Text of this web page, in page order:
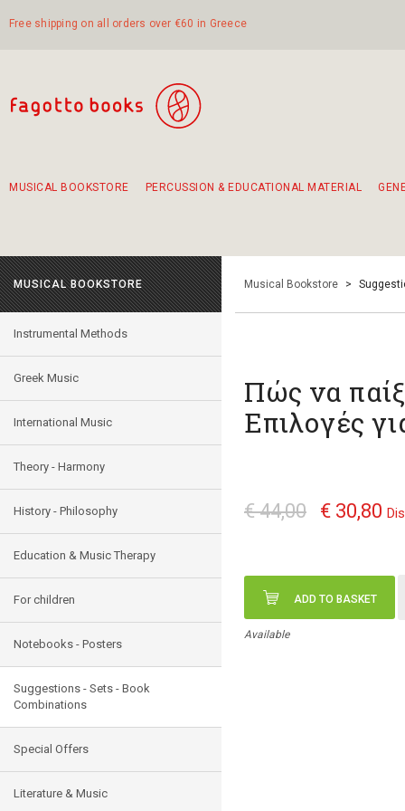
Free shipping on all orders over €60 in Greece
MUSICAL BOOKSTORE PERCUSSION & EDUCATIONAL MATERIAL
MUSICAL BOOKSTORE
Instrumental Methods
Greek Music
International Music
Theory - Harmony
History - Philosophy
Education & Music Therapy
For children
Notebooks - Posters
Suggestions - Sets - Book
Combinations
Special Offers
Literature & Music
Musical Bookstore >
Πώς να
Επιλογές
€ 44,00 € 30,80
ADD TO BASKET
Available